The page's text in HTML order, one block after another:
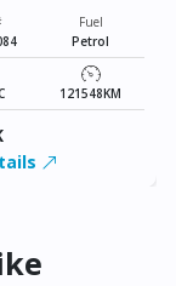
Fuel
Petrol
121548KM